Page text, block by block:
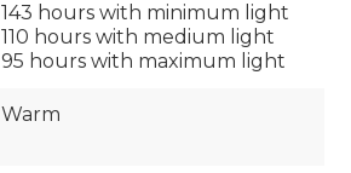
143 hours with minimum light
110 hours with medium light
95 hours with maximum light
Warm